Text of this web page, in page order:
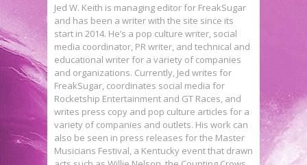
Jed W. Keith is managing editor for FreakSugar
and has been a writer with the site since its
start in 2014. He’s a pop culture writer, social
media coordinator, PR writer, and technical and
educational writer for a variety of companies
and organizations. Currently, Jed writes for
FreakSugar, coordinates social media for
Rocketship Entertainment and GT Races, and
writes press copy and pop culture articles for a
variety of companies and outlets. His work can
also be seen in press releases for the Master
Musicians Festival, a Kentucky event that drawn